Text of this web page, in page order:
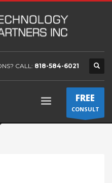
CALL: 818-584-6021
FREE
CONSULT